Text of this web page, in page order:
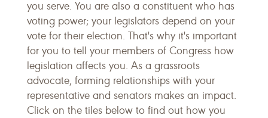
you serve. You are also a constituent who has
voting power; your legislators depend on your
vote for their election. That's why it's important
for you to tell your members of Congress how
legislation affects you. As a grassroots
advocate, forming relationships with your
representative and senators makes an impact.
Click on the tiles below to find out how you